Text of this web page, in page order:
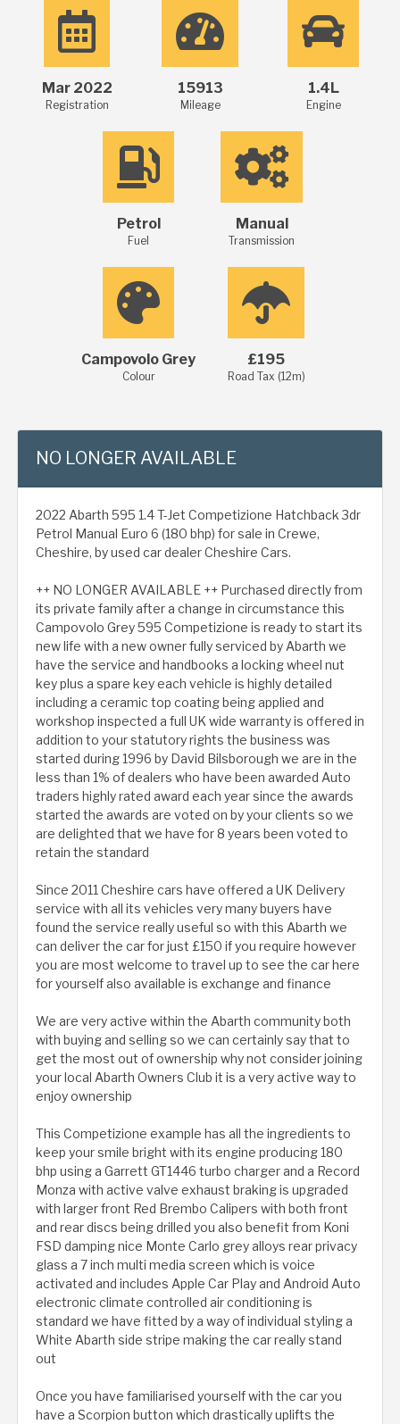
Mar 2022
Registration
15913
Mileage
1.4L
Engine
Petrol
Fuel
Manual
Transmission
Campovolo Grey
Colour
£195
Road Tax (12m)
NO LONGER AVAILABLE
2022 Abarth 595 1.4 T-Jet Competizione Hatchback 3dr
Petrol Manual Euro 6 (180 bhp) for sale in Crewe,
Cheshire, by used car dealer Cheshire Cars.
++ NO LONGER AVAILABLE ++ Purchased directly from
its private family after a change in circumstance this
Campovolo Grey 595 Competizione is ready to start its
new life with a new owner fully serviced by Abarth we
have the service and handbooks a locking wheel nut
key plus a spare key each vehicle is highly detailed
including a ceramic top coating being applied and
workshop inspected a full UK wide warranty is offered in
addition to your statutory rights the business was
started during 1996 by David Bilsborough we are in the
less than 1% of dealers who have been awarded Auto
traders highly rated award each year since the awards
started the awards are voted on by your clients so we
are delighted that we have for 8 years been voted to
retain the standard
Since 2011 Cheshire cars have offered a UK Delivery
service with all its vehicles very many buyers have
found the service really useful so with this Abarth we
can deliver the car for just £150 if you require however
you are most welcome to travel up to see the car here
for yourself also available is exchange and finance
We are very active within the Abarth community both
with buying and selling so we can certainly say that to
get the most out of ownership why not consider joining
your local Abarth Owners Club it is a very active way to
enjoy ownership
This Competizione example has all the ingredients to
keep your smile bright with its engine producing 180
bhp using a Garrett GT1446 turbo charger and a Record
Monza with active valve exhaust braking is upgraded
with larger front Red Brembo Calipers with both front
and rear discs being drilled you also benefit from Koni
FSD damping nice Monte Carlo grey alloys rear privacy
glass a 7 inch multi media screen which is voice
activated and includes Apple Car Play and Android Auto
electronic climate controlled air conditioning is
standard we have fitted by a way of individual styling a
White Abarth side stripe making the car really stand
out
Once you have familiarised yourself with the car you
have a Scorpion button which drastically uplifts the